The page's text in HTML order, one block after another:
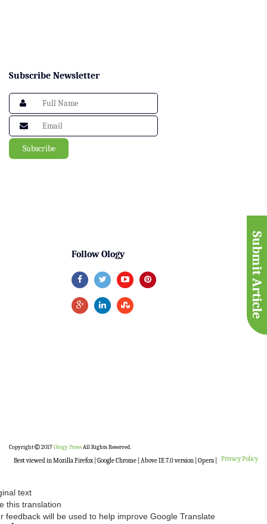
Submit Article
Subscribe Newsletter
Follow Ology
Copyright 2017Ology PressAll Rights Reserved.
Best viewed in Mozilla Firefox | Google Chrome | Above IE 7.0 version | Opera | Privacy Policy
text
this translation
feedback will be used to help improve Google Translate